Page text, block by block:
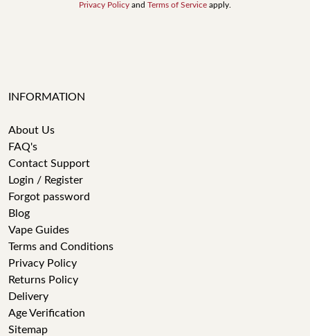
Privacy Policy and Terms of Service apply.
INFORMATION
About Us
FAQ's
Contact Support
Login / Register
Forgot password
Blog
Vape Guides
Terms and Conditions
Privacy Policy
Returns Policy
Delivery
Age Verification
Sitemap